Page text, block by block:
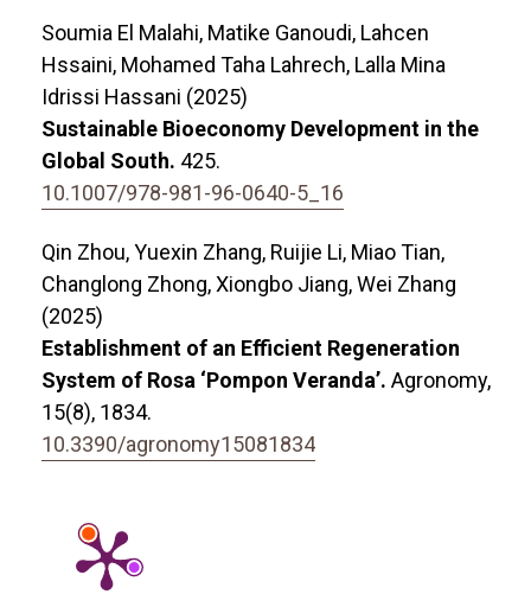
Soumia El Malahi, Matike Ganoudi, Lahcen
Hssaini, Mohamed Taha Lahrech, Lalla Mina
Idrissi Hassani (2025)
Sustainable Bioeconomy Development in the
Global South. 425.
10.1007/978-981-96-0640-5_16
Qin Zhou, Yuexin Zhang, Ruijie Li, Miao Tian,
Changlong Zhong, Xiongbo Jiang, Wei Zhang
(2025)
Establishment of an Efficient Regeneration
System of Rosa ‘Pompon Veranda’. Agronomy,
15(8), 1834.
10.3390/agronomy15081834